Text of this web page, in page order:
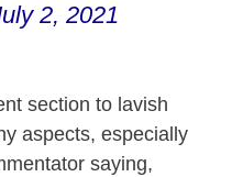
2, 2021
section to lavish
aspects, especially
saying,